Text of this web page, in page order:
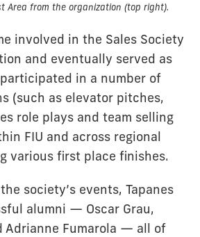
Area from the organization (top right).
involved in the Sales Society
and eventually served as
in a number of
(such as elevator pitches,
role plays and team selling
FIU and across regional
various first place finishes.
society’s events, Tapanes
alumni — Oscar Grau,
Adrianne Fumarola — all of